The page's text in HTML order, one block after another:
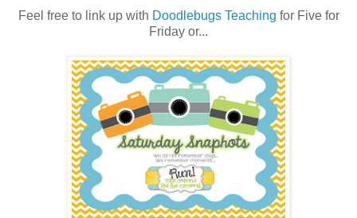
Feel free to link up with Doodlebugs Teaching for Five for
Friday or...